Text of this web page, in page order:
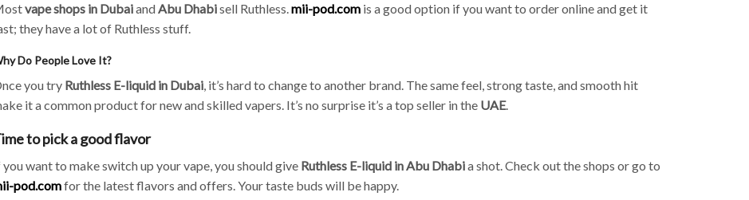
vape shops in DubaiandAbu Dhabisell Ruthless.mii-pod.comis a good option if you want to order online and get it
they have a lot of Ruthless stuff.
Do People Love It?
you try Ruthless E-liquid in Dubai, it’s hard to change to another brand. The same feel, strong taste, and smooth hit
it a common product for new and skilled vapers. It’s no surprise it’s a top seller in the UAE.
to pick a good flavor
you want to make switch up your vape, you should give Ruthless E-liquid in Abu Dhabia shot. Check out the shops or go to
pod.comfor the latest flavors and offers. Your taste buds will be happy.